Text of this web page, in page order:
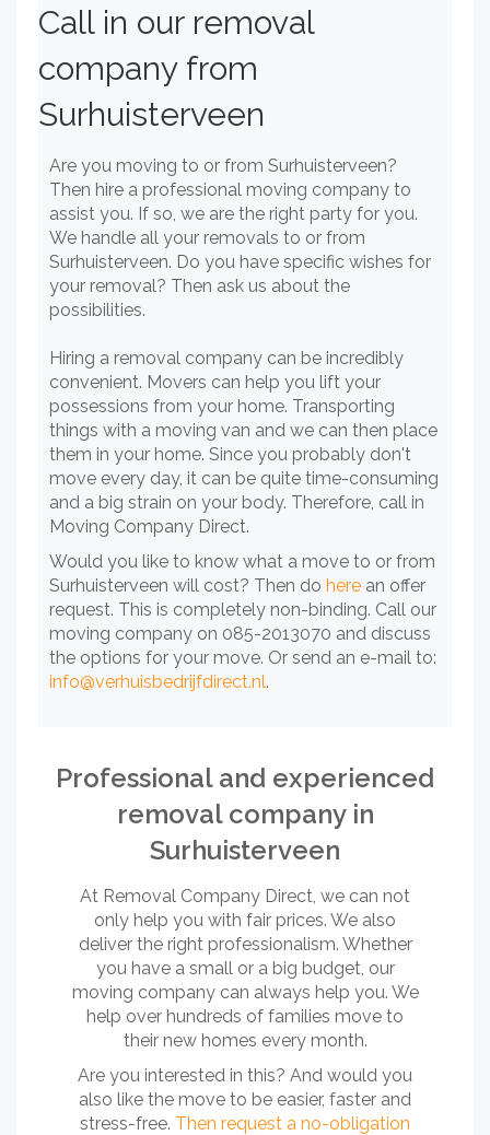
Call in our removal
company from
Surhuisterveen
Are you moving to or from Surhuisterveen?
Then hire a professional moving company to
assist you. If so, we are the right party for you.
We handle all your removals to or from
Surhuisterveen. Do you have specific wishes for
your removal? Then ask us about the
possibilities.
Hiring a removal company can be incredibly
convenient. Movers can help you lift your
possessions from your home. Transporting
things with a moving van and we can then place
them in your home. Since you probably don't
move every day, it can be quite time-consuming
and a big strain on your body. Therefore, call in
Moving Company Direct.
Would you like to know what a move to or from
Surhuisterveen will cost? Then do here an offer
request. This is completely non-binding. Call our
moving company on 085-2013070 and discuss
the options for your move. Or send an e-mail to:
info@verhuisbedrijfdirect.nl.
Professional and experienced
removal company in
Surhuisterveen
At Removal Company Direct, we can not
only help you with fair prices. We also
deliver the right professionalism. Whether
you have a small or a big budget, our
moving company can always help you. We
help over hundreds of families move to
their new homes every month.
Are you interested in this? And would you
also like the move to be easier, faster and
stress-free. Then request a no-obligation